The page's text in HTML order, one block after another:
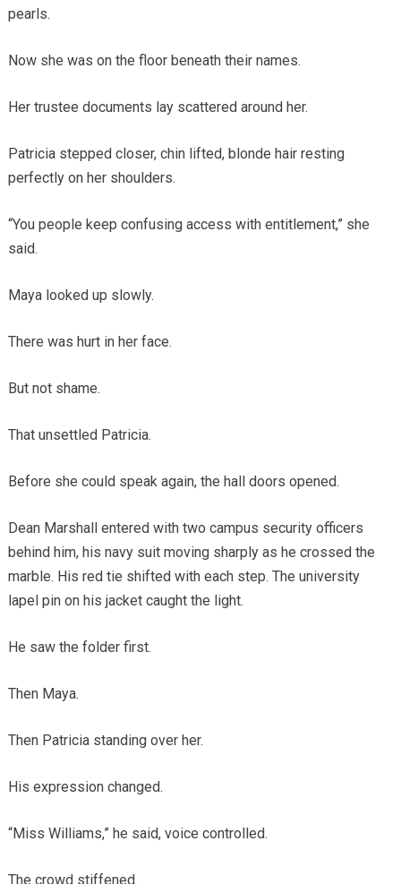
pearls.
Now she was on the floor beneath their names.
Her trustee documents lay scattered around her.
Patricia stepped closer, chin lifted, blonde hair resting
perfectly on her shoulders.
“You people keep confusing access with entitlement,” she
said.
Maya looked up slowly.
There was hurt in her face.
But not shame.
That unsettled Patricia.
Before she could speak again, the hall doors opened.
Dean Marshall entered with two campus security officers
behind him, his navy suit moving sharply as he crossed the
marble. His red tie shifted with each step. The university
lapel pin on his jacket caught the light.
He saw the folder first.
Then Maya.
Then Patricia standing over her.
His expression changed.
“Miss Williams,” he said, voice controlled.
The crowd stiffened.